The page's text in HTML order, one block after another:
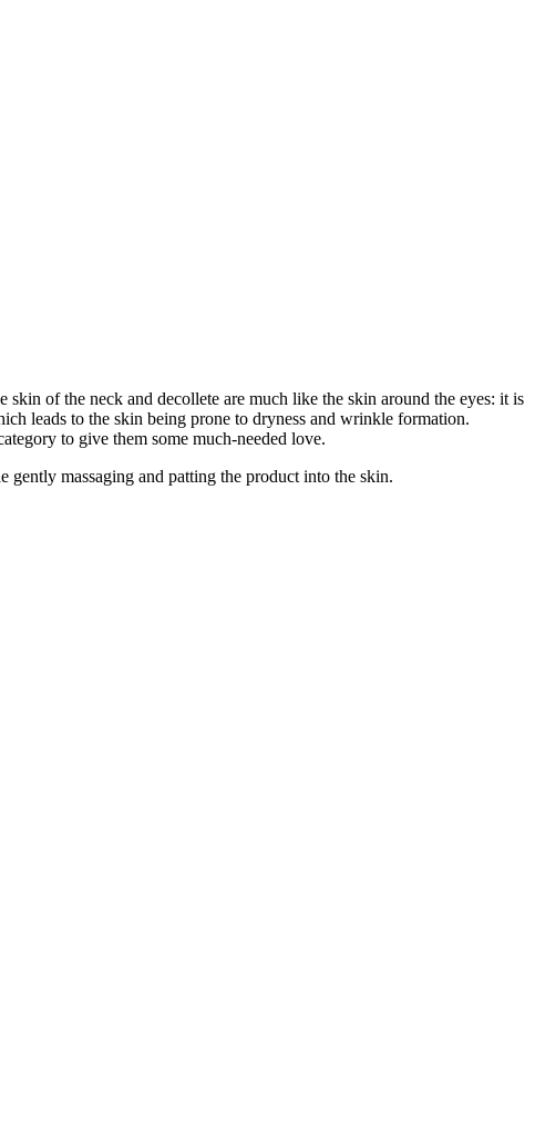
of the neck and decollete are much like the skin around the eyes: it is
leads to the skin being prone to dryness and wrinkle formation.
to give them some much-needed love.
massaging and patting the product into the skin.